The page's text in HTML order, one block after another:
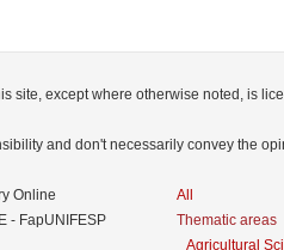
site, except where otherwise noted, is
and don't necessarily convey the
Online
- FapUNIFESP
All
Thematic areas
Agricultural